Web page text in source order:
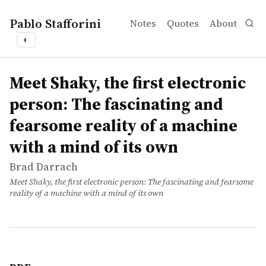
Pablo Stafforini Notes Quotes About
◐
works
Brad Darrach
Meet Shaky, the first electronic person: The
article
Meet Shaky, the first electronic
person: The fascinating and
fearsome reality of a machine
with a mind of its own
Brad Darrach
Meet Shaky, the first electronic person: The fascinating and fearsome
reality of a machine with a mind of its own